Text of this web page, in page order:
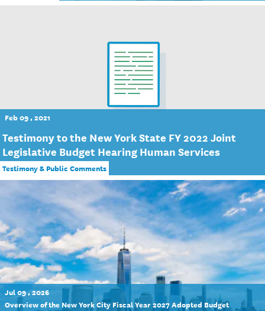
Feb 09 , 2021
Testimony to the New York State FY 2022 Joint
Legislative Budget Hearing Human Services
Testimony & Public Comments
Jul 09 , 2026
Overview of the New York City Fiscal Year 2027 Adopted Budget